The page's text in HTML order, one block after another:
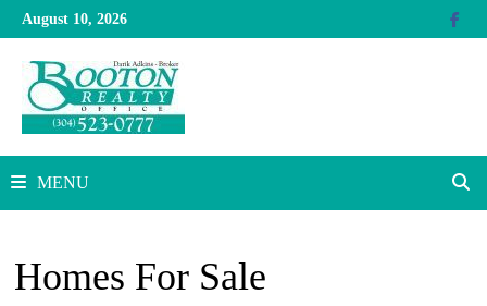
Skip
to
content
August 10, 2026
MENU
Homes For Sale